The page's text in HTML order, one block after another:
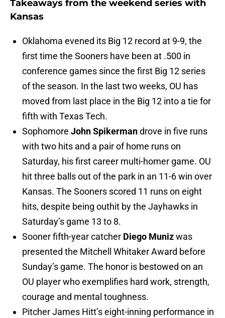
Takeaways from the weekend series with
Kansas
Oklahoma evened its Big 12 record at 9-9, the
first time the Sooners have been at .500 in
conference games since the first Big 12 series
of the season. In the last two weeks, OU has
moved from last place in the Big 12 into a tie for
fifth with Texas Tech.
Sophomore John Spikermandrove in five runs
with two hits and a pair of home runs on
Saturday, his first career multi-homer game. OU
hit three balls out of the park in an 11-6 win over
Kansas. The Sooners scored 11 runs on eight
hits, despite being outhit by the Jayhawks in
Saturday’s game 13 to 8.
Sooner fifth-year catcher Diego Munizwas
presented the Mitchell Whitaker Award before
Sunday’s game. The honor is bestowed on an
OU player who exemplifies hard work, strength,
courage and mental toughness.
Pitcher James Hitt’s eight-inning performance in